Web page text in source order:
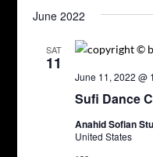
June 2022
SAT
11
Sufi Dance
June 11, 2022 @
Anahid Sofian
United States